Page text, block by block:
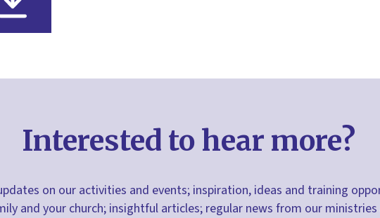
Interested to hear more?
on our activities and events; inspiration, ideas and training
and your church; insightful articles; regular news from our